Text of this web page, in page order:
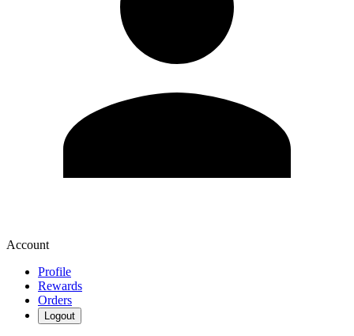
Account
Profile
Rewards
Orders
Logout